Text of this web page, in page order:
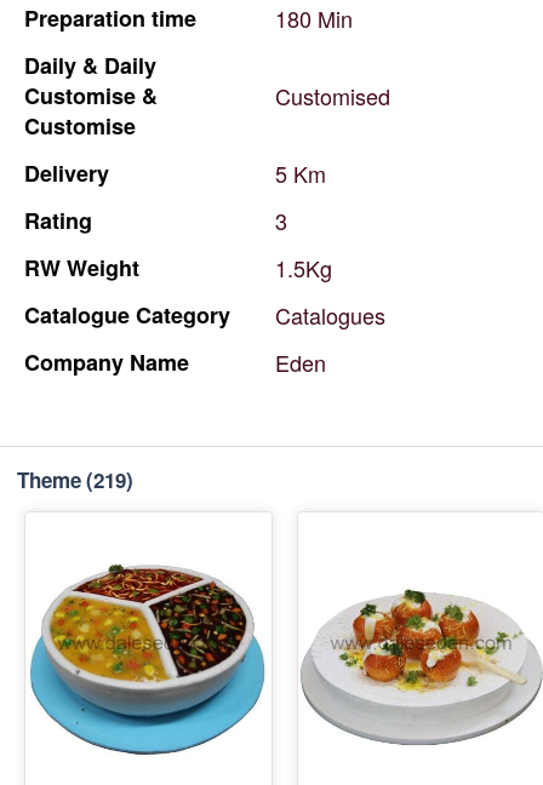
Preparation time 180 Min
Daily & Daily
Customise &
Customise
Customised
Delivery 5 Km
Rating
3
RWWeight
1.5Kg
CatalogueCategory
Catalogues
Company Name Eden
Theme(219)